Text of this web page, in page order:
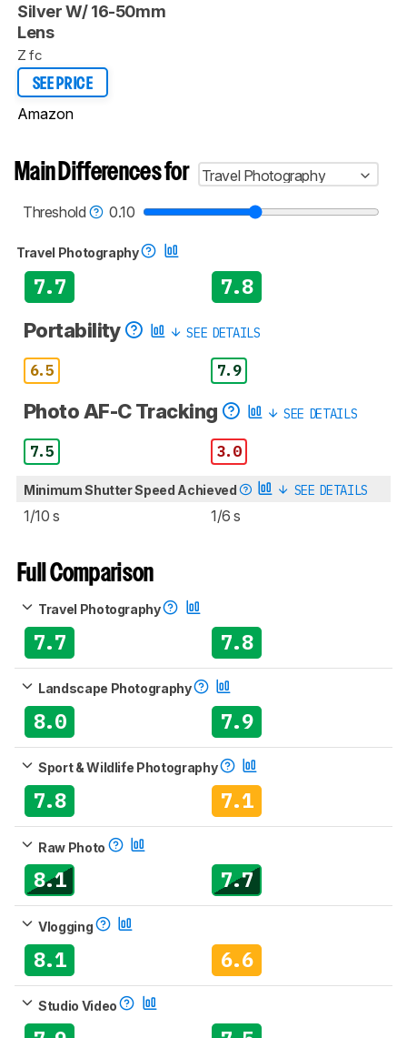
Silver W/ 16-50mm
Lens
Z fc
SEE PRICE
Amazon
Main Differences for
Travel Photography
Threshold
0.10
Travel Photography
7.7 7.8
Portability SEE DETAILS
6.5 7.9
Photo AF-C Tracking SEE DETAILS
7.5 3.0
Minimum Shutter Speed Achieved SEE DETAILS
1/10 s 1/6 s
Full Comparison
Travel Photography
7.7 7.8
Landscape Photography
8.0 7.9
Sport & Wildlife Photography
7.8 7.1
Raw Photo
8.1 7.7
Vlogging
8.1 6.6
Studio Video